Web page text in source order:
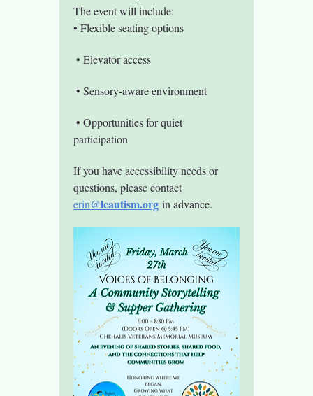
The event will include:
• Flexible seating options
• Elevator access
• Sensory-aware environment
• Opportunities for quiet
participation
If you have accessibility needs or
questions, please contact
erin@lcautism.org in advance.